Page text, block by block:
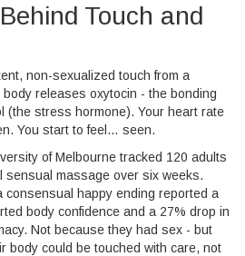
Touch and
non-sexualized touch from a
releases oxytocin - the bonding
(the stress hormone). Your heart rate
You start to feel… seen.
of Melbourne tracked 120 adults
sensual massage over six weeks.
consensual happy ending reported a
body confidence and a 27% drop in
Not because they had sex - but
body could be touched with care, not